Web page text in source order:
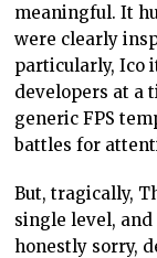
meaningful. It
were clearly
particularly, Ico
developers at a
generic FPS
battles for
But, tragically,
single level,
honestly sorry,